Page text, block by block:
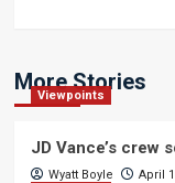
More Stories
Viewpoints
JD Vance’s crew
Wyatt Boyle
April